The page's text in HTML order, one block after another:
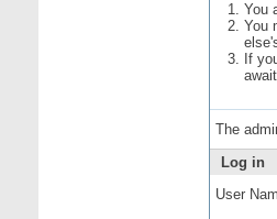
You
You
If
The
Log in
User